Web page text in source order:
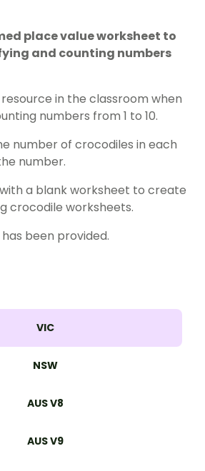
place value worksheet to
and counting numbers
in the classroom when
numbers from 1 to 10.
number of crocodiles in each
number.
a blank worksheet to create
crocodile worksheets.
been provided.
VIC
NSW
AUS V8
AUS V9